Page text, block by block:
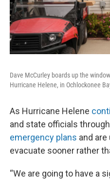
Dave McCurley boards up the
Hurricane Helene, in Ochlockonee
As Hurricane Helene
and state officials
emergency plans and
evacuate sooner rather
“We are going to have a